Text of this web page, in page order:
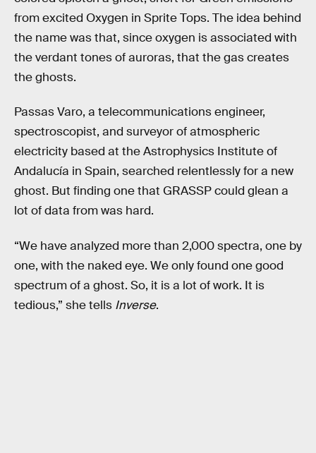
from excited Oxygen in Sprite Tops. The idea behind
the name was that, since oxygen is associated with
the verdant tones of auroras, that the gas creates
the ghosts.
Passas Varo, a telecommunications engineer,
spectroscopist, and surveyor of atmospheric
electricity based at the Astrophysics Institute of
Andalucía in Spain, searched relentlessly for a new
ghost. But finding one that GRASSP could glean a
lot of data from was hard.
“We have analyzed more than 2,000 spectra, one by
one, with the naked eye. We only found one good
spectrum of a ghost. So, it is a lot of work. It is
tedious,” she tells Inverse.